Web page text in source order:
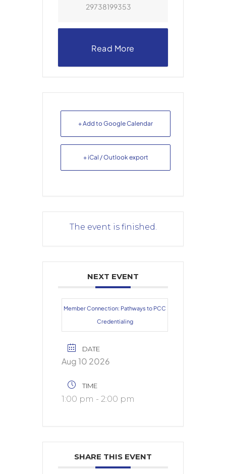
29738199353
Read More
+ Add to Google Calendar
+ iCal / Outlook export
The event is finished.
NEXT EVENT
Member Connection: Pathways to PCC
Credentialing
DATE
Aug 10 2026
TIME
1:00 pm - 2:00 pm
SHARE THIS EVENT